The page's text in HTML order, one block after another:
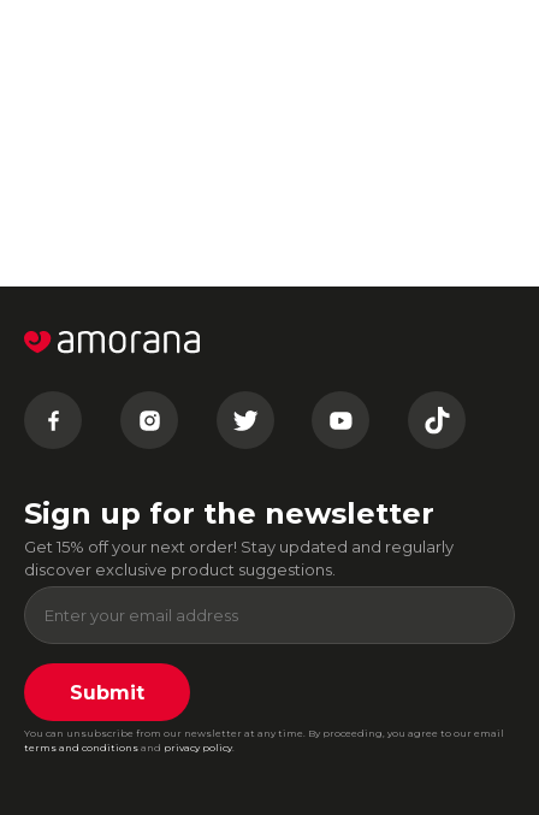
Sign up for the newsletter
Get 15% off your next order! Stay updated and regularly
discover exclusive product suggestions.
Submit
You can unsubscribe from our newsletter at any time. By proceeding, you agree to our email
terms and conditions and privacy policy.